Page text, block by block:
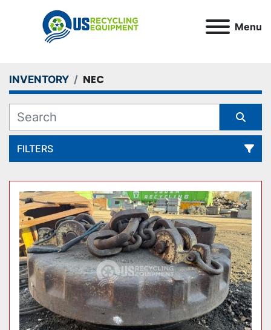
Menu
INVENTORY NEC
FILTERS
All Categories
Sort by